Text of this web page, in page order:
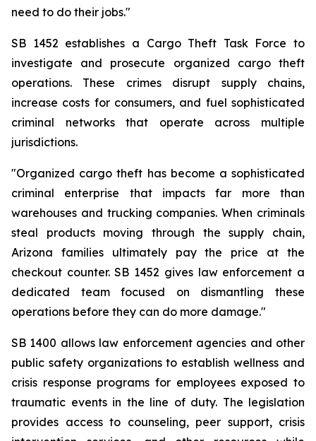
need to do their jobs."
SB 1452 establishes a Cargo Theft Task Force to
investigate and prosecute organized cargo theft
operations. These crimes disrupt supply chains,
increase costs for consumers, and fuel sophisticated
criminal networks that operate across multiple
jurisdictions.
"Organized cargo theft has become a sophisticated
criminal enterprise that impacts far more than
warehouses and trucking companies. When criminals
steal products moving through the supply chain,
Arizona families ultimately pay the price at the
checkout counter. SB 1452 gives law enforcement a
dedicated team focused on dismantling these
operations before they can do more damage."
SB 1400 allows law enforcement agencies and other
public safety organizations to establish wellness and
crisis response programs for employees exposed to
traumatic events in the line of duty. The legislation
provides access to counseling, peer support, crisis